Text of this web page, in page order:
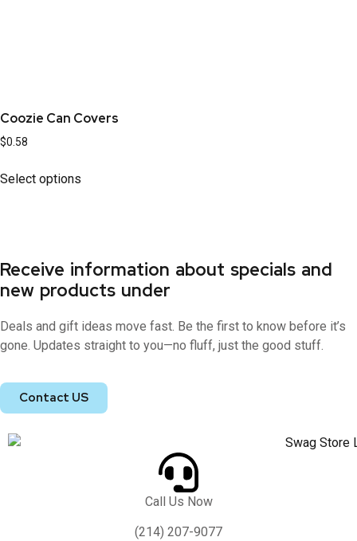
Coozie Can Covers
$0.58
Select options
Receive information about specials and
new products under
Deals and gift ideas move fast. Be the first to know before it’s
gone. Updates straight to you—no fluff, just the good stuff.
Contact US
Call Us Now
(214) 207-9077